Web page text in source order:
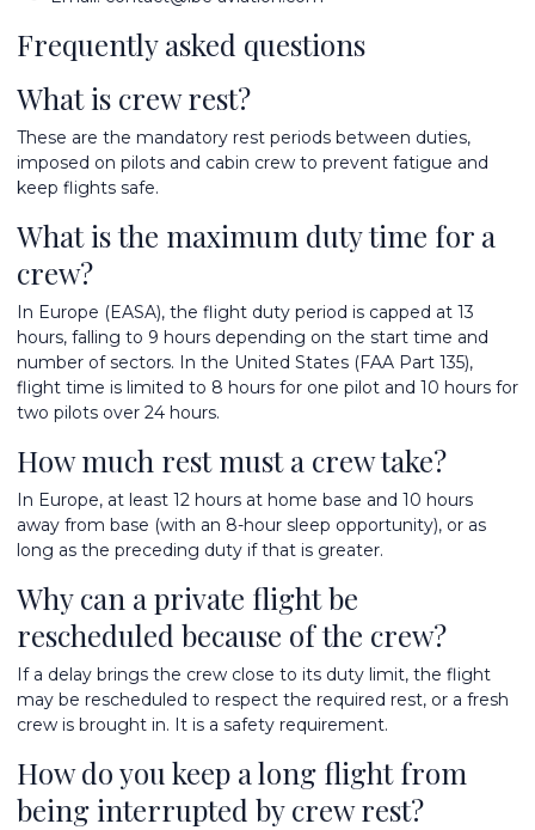
Frequently asked questions
What is crew rest?
These are the mandatory rest periods between duties,
imposed on pilots and cabin crew to prevent fatigue and
keep flights safe.
What is the maximum duty time for a
crew?
In Europe (EASA), the flight duty period is capped at 13
hours, falling to 9 hours depending on the start time and
number of sectors. In the United States (FAA Part 135),
flight time is limited to 8 hours for one pilot and 10 hours for
two pilots over 24 hours.
How much rest must a crew take?
In Europe, at least 12 hours at home base and 10 hours
away from base (with an 8-hour sleep opportunity), or as
long as the preceding duty if that is greater.
Why can a private flight be
rescheduled because of the crew?
If a delay brings the crew close to its duty limit, the flight
may be rescheduled to respect the required rest, or a fresh
crew is brought in. It is a safety requirement.
How do you keep a long flight from
being interrupted by crew rest?